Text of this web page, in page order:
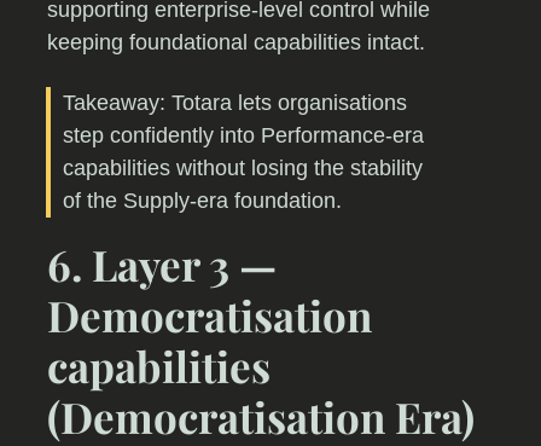
supporting enterprise-level control while
keeping foundational capabilities intact.
Takeaway: Totara lets organisations
step confidently into Performance-era
capabilities without losing the stability
of the Supply-era foundation.
6. Layer 3 —
Democratisation
capabilities
(Democratisation Era)